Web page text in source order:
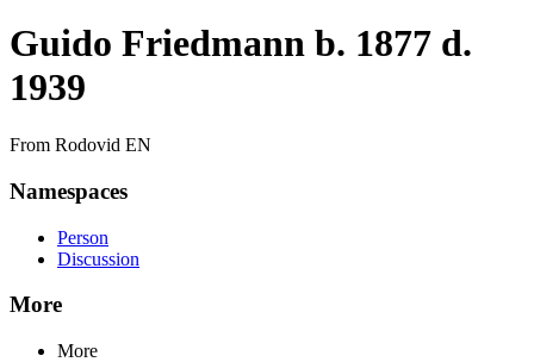
Guido Friedmann b. 1877 d.
1939
From Rodovid EN
Namespaces
Person
Discussion
More
More